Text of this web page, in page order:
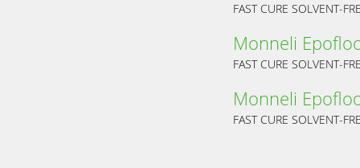
FAST CURE SOLVENT-
Monneli
Monneli